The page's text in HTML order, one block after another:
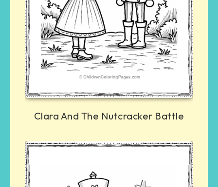
Clara And The Nutcracker Battle